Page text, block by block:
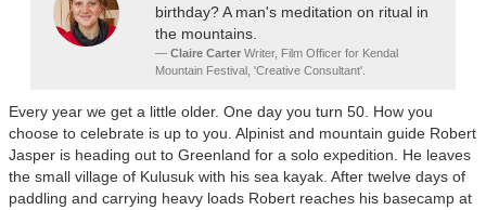
birthday? A man's meditation on ritual in
the mountains.
Claire CarterWriter, Film Officer for Kendal
Mountain Festival, 'Creative Consultant'.
Every year we get a little older. One day you turn 50. How you
choose to celebrate is up to you. Alpinist and mountain guide Robert
Jasper is heading out to Greenland for a solo expedition. He leaves
the small village of Kulusuk with his sea kayak. After twelve days of
paddling and carrying heavy loads Robert reaches his basecamp at